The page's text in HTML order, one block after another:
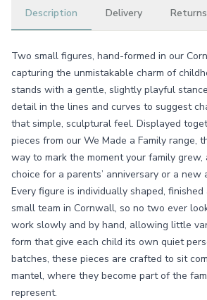
Description Delivery Returns
Two small figures, hand-formed in our
capturing the unmistakable charm of
stands with a gentle, slightly playful
detail in the lines and curves to suggest
that simple, sculptural feel. Displayed
pieces from our We Made a Family range,
way to mark the moment your family
choice for a parents’ anniversary or a new
Every figure is individually shaped,
small team in Cornwall, so no two ever
work slowly and by hand, allowing little
form that give each child its own quiet
batches, these pieces are crafted to sit
mantel, where they become part of the
represent.